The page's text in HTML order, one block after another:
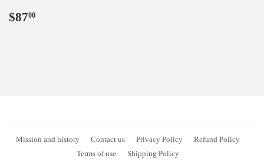
Regular
$8700
Mission and history Contact us Privacy Policy
Refund Policy
Terms of use
Shipping Policy